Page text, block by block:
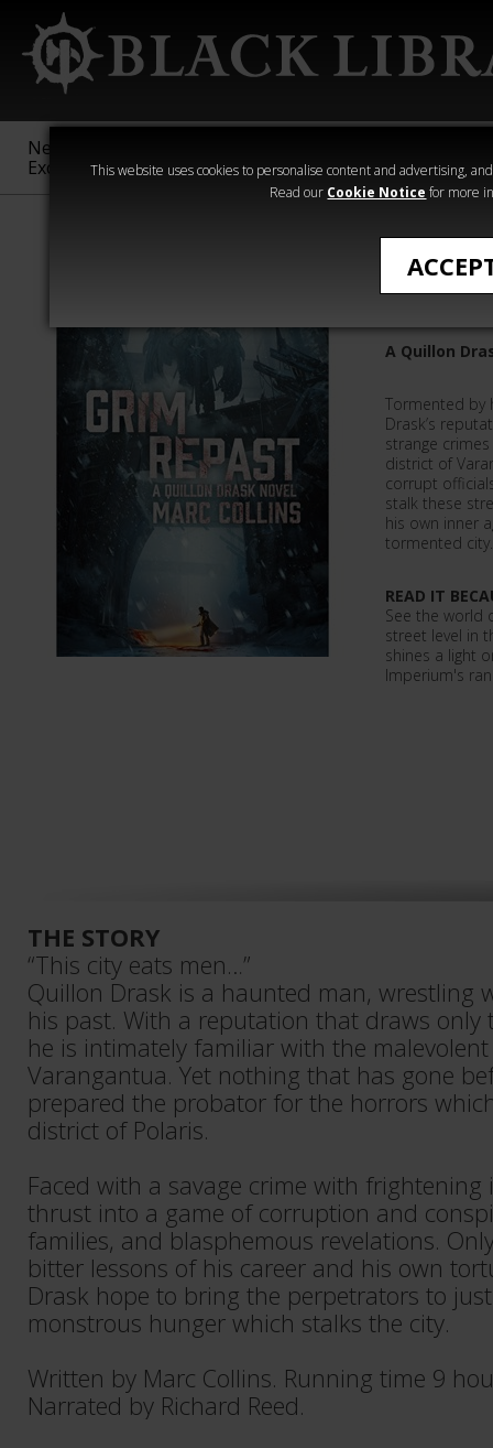
This website uses cookies to personalise content and advertising,
Read our Cookie Notice for more
New &
Exclusive
Sigmar
40,000
Heresy
Grim
A Quillon
Tormented by
Drask’s
strange
district of
corrupt
stalk these
his own inner
tormented city.
READ IT
See the world
street level in
shines a light
Imperium's
THE STORY
“This city eats men…”
Quillon Drask is a haunted man, wrestling
his past. With a reputation that draws only
he is intimately familiar with the
Varangantua. Yet nothing that has gone
prepared the probator for the horrors
district of Polaris.
Faced with a savage crime with frightening
thrust into a game of corruption and
families, and blasphemous revelations.
bitter lessons of his career and his own
Drask hope to bring the perpetrators to
monstrous hunger which stalks the city.
Written by Marc Collins. Running time 9
Narrated by Richard Reed.